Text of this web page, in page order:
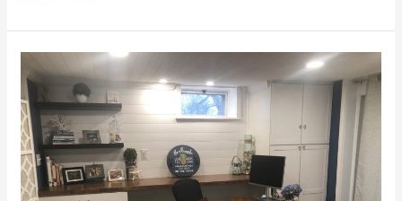
Office
Reno